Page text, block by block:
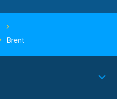
Brent